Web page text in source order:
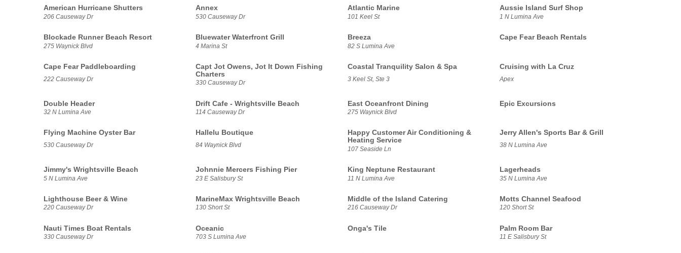
American Hurricane Shutters
206 Causeway Dr
Annex
530 Causeway Dr
Atlantic Marine
101 Keel St
Aussie Island Surf Shop
1 N Lumina Ave
Blockade Runner Beach Resort
275 Waynick Blvd
Bluewater Waterfront Grill
4 Marina St
Breeza
82 S Lumina Ave
Cape Fear Beach Rentals
Cape Fear Paddleboarding
222 Causeway Dr
Capt Jot Owens, Jot It Down Fishing
Charters
330 Causeway Dr
Coastal Tranquility Salon & Spa
3 Keel St, Ste 3
Cruising with La Cruz
Apex
Double Header
32 N Lumina Ave
Drift Cafe - Wrightsville Beach
114 Causeway Dr
East Oceanfront Dining
275 Waynick Blvd
Epic Excursions
Flying Machine Oyster Bar
530 Causeway Dr
Hallelu Boutique
84 Waynick Blvd
Happy Customer Air Conditioning &
Heating Service
107 Seaside Ln
Jerry Allen's Sports Bar & Grill
38 N Lumina Ave
Jimmy's Wrightsville Beach
5 N Lumina Ave
Johnnie Mercers Fishing Pier
23 E Salisbury St
King Neptune Restaurant
11 N Lumina Ave
Lagerheads
35 N Lumina Ave
Lighthouse Beer & Wine
220 Causeway Dr
MarineMax Wrightsville Beach
130 Short St
Middle of the Island Catering
216 Causeway Dr
Motts Channel Seafood
120 Short St
Nauti Times Boat Rentals
330 Causeway Dr
Oceanic
703 S Lumina Ave
Onga's Tile Palm Room Bar
11 E Salisbury St